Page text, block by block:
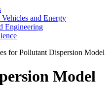
and Energy
Engineering
for Pollutant Dispersion Model
Model